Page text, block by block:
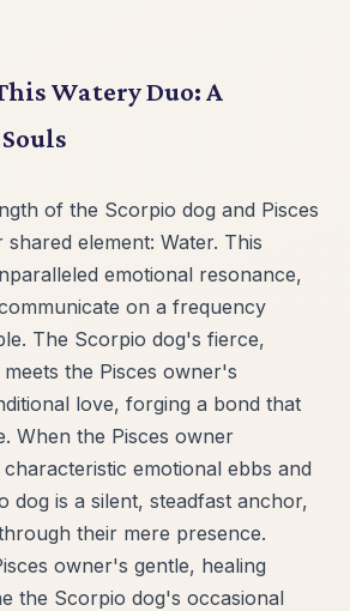
Watery Duo: A
of the Scorpio dog and Pisces
element: Water. This
emotional resonance,
on a frequency
The Scorpio dog's fierce,
the Pisces owner's
love, forging a bond that
When the Pisces owner
emotional ebbs and
dog is a silent, steadfast anchor,
their mere presence.
owner's gentle, healing
the Scorpio dog's occasional